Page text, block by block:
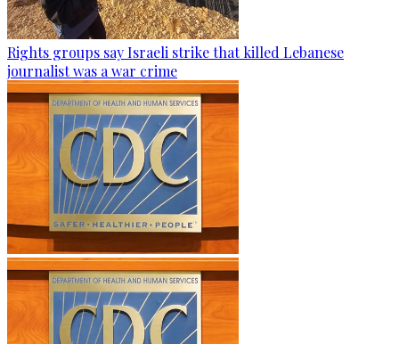
Rights groups say Israeli strike that killed Lebanese
journalist was a war crime